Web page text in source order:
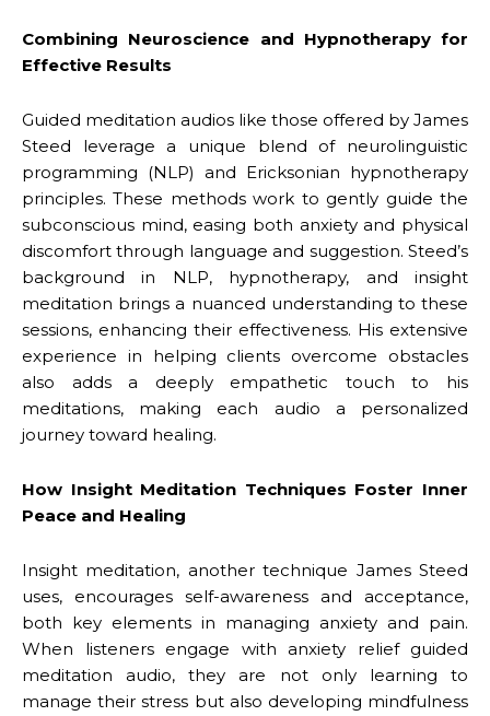
Combining Neuroscience and Hypnotherapy for
Effective Results
Guided meditation audios like those offered by James
Steed leverage a unique blend of neurolinguistic
programming (NLP) and Ericksonian hypnotherapy
principles. These methods work to gently guide the
subconscious mind, easing both anxiety and physical
discomfort through language and suggestion. Steed’s
background in NLP, hypnotherapy, and insight
meditation brings a nuanced understanding to these
sessions, enhancing their effectiveness. His extensive
experience in helping clients overcome obstacles
also adds a deeply empathetic touch to his
meditations, making each audio a personalized
journey toward healing.
How Insight Meditation Techniques Foster Inner
Peace and Healing
Insight meditation, another technique James Steed
uses, encourages self-awareness and acceptance,
both key elements in managing anxiety and pain.
When listeners engage with anxiety relief guided
meditation audio, they are not only learning to
manage their stress but also developing mindfulness